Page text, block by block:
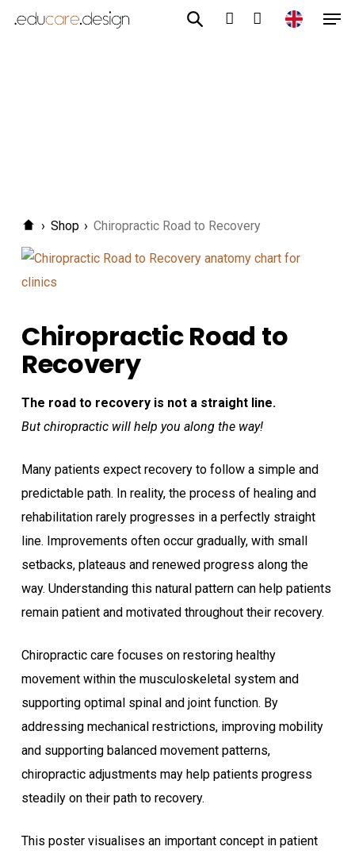
› Shop › Chiropractic Road to Recovery
Chiropractic Road to
Recovery
The road to recovery is not a straight line.
But chiropractic will help you along the way!
Many patients expect recovery to follow a simple and
predictable path. In reality, the process of healing and
rehabilitation rarely progresses in a perfectly straight
line. Improvements often occur gradually, with small
setbacks, plateaus and renewed progress along the
way. Understanding this natural pattern can help patients
remain patient and motivated throughout their recovery.
Chiropractic care focuses on restoring healthy
movement within the musculoskeletal system and
supporting optimal spinal and joint function. By
addressing mechanical restrictions, improving mobility
and supporting balanced movement patterns,
chiropractic adjustments may help patients progress
steadily on their path to recovery.
This poster visualises an important concept in patient